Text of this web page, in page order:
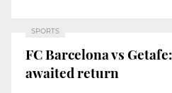
SPORTS
FC Barcelona vs
awaited return